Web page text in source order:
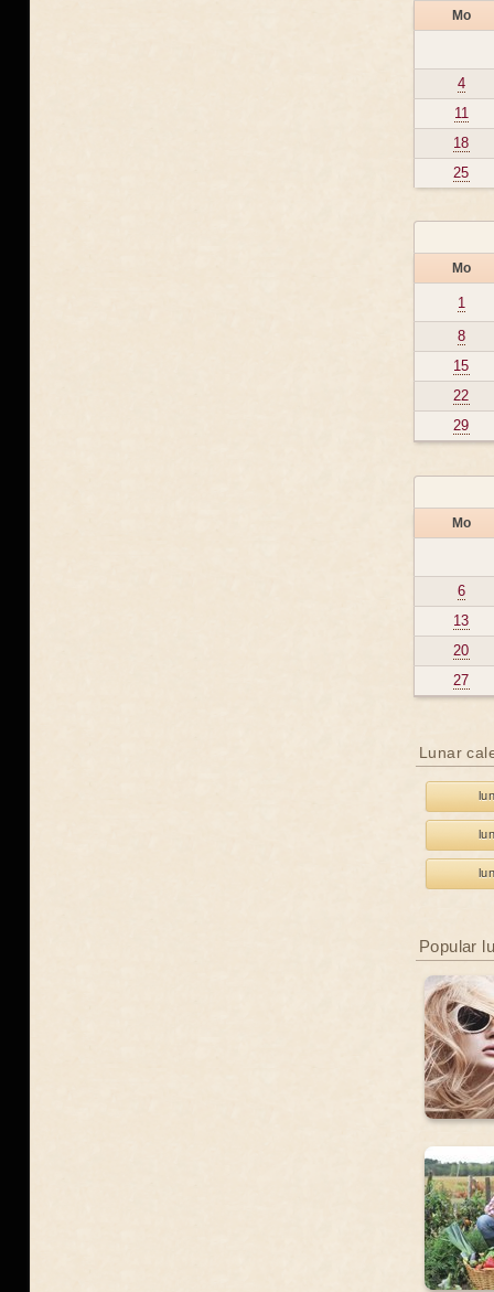
Mo
4
11
18
25
Mo
1
8
15
22
29
Mo
6
13
20
27
Lunar
Popular